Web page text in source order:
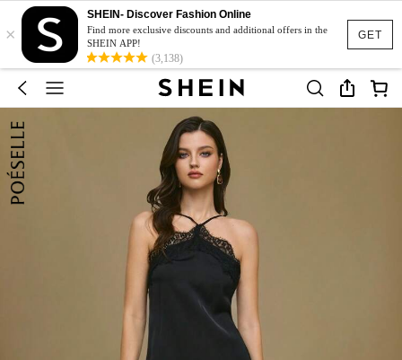
GET
×
SHEIN- Discover Fashion Online
Find more exclusive discounts and additional offers in the
SHEIN APP!
(3,138)